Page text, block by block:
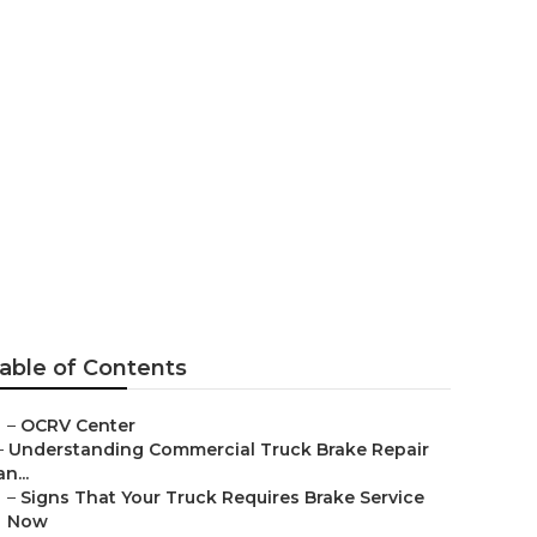
of Contents
– OCRV Center
Understanding Commercial Truck Brake Repair
– Signs That Your Truck Requires Brake Service
Now